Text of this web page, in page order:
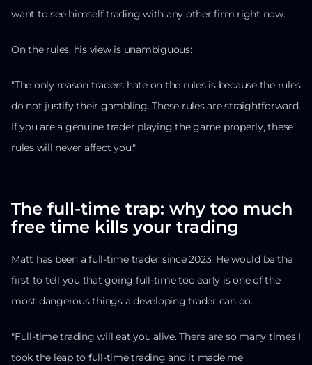
want to see himself trading with any other firm right now.
On the rules, his view is unambiguous:
"The only reason traders hate on the rules is because the rules
do not justify their gambling. These rules are straightforward.
If you are a genuine trader playing the game properly, these
rules will never affect you."
The full-time trap: why too much
free time kills your trading
Matt has been a full-time trader since 2023. He would be the
first to tell you that going full-time too early is one of the
most dangerous things a developing trader can do.
"Full-time trading will eat you alive. There are so many times I
took the leap to full-time trading and it made me